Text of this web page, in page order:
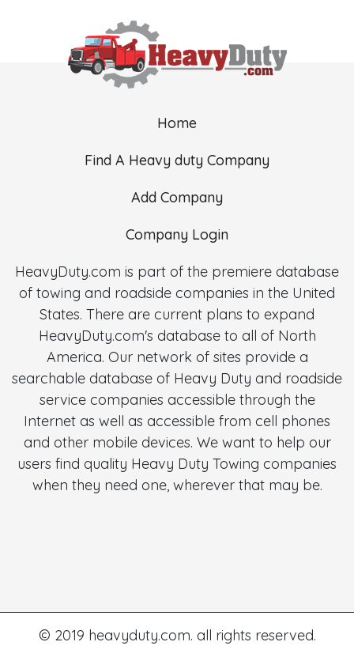
Home
Find A Heavy duty Company
Add Company
Company Login
HeavyDuty.com is part of the premiere database
of towing and roadside companies in the United
States. There are current plans to expand
HeavyDuty.com's database to all of North
America. Our network of sites provide a
searchable database of Heavy Duty and roadside
service companies accessible through the
Internet as well as accessible from cell phones
and other mobile devices. We want to help our
users find quality Heavy Duty Towing companies
when they need one, wherever that may be.
© 2019 heavyduty.com. all rights reserved.